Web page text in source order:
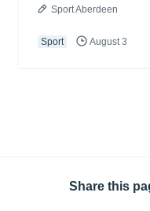
Sport Aberdeen
Sport August 3
Share this